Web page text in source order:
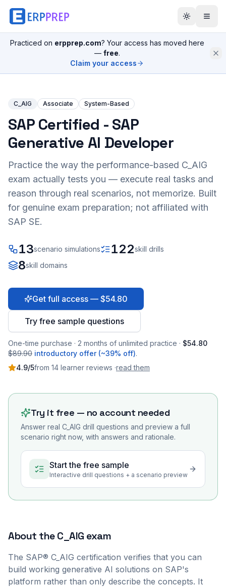
Practiced on erpprep.com? Your access has moved here
— free.
Claim your access
C_AIG Associate System-Based
SAP Certified - SAP
Generative AI Developer
Practice the way the performance-based C_AIG
exam actually tests you — execute real tasks and
reason through real scenarios, not memorize. Built
for genuine exam preparation; not affiliated with
SAP SE.
13scenario simulations 122skill drills
8skill domains
Get full access — $54.80
Try free sample questions
One-time purchase · 2 months of unlimited practice · $54.80
$89.90 introductory offer (~39% off).
4.9/5from 14 learner reviews ·read them
Try it free — no account needed
Answer real C_AIG drill questions and preview a full
scenario right now, with answers and rationale.
Start the free sample
Interactive drill questions + a scenario preview
About theC_AIG exam
The SAP® C_AIG certification verifies that you can
build working generative AI solutions on SAP's
platform rather than only describe the concepts. It